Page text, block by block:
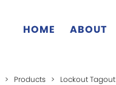
HOME ABOUT
> Products > Lockout Tagout